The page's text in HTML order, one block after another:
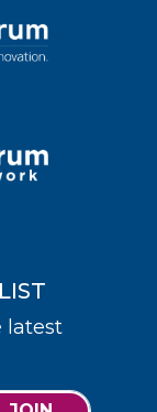
latest